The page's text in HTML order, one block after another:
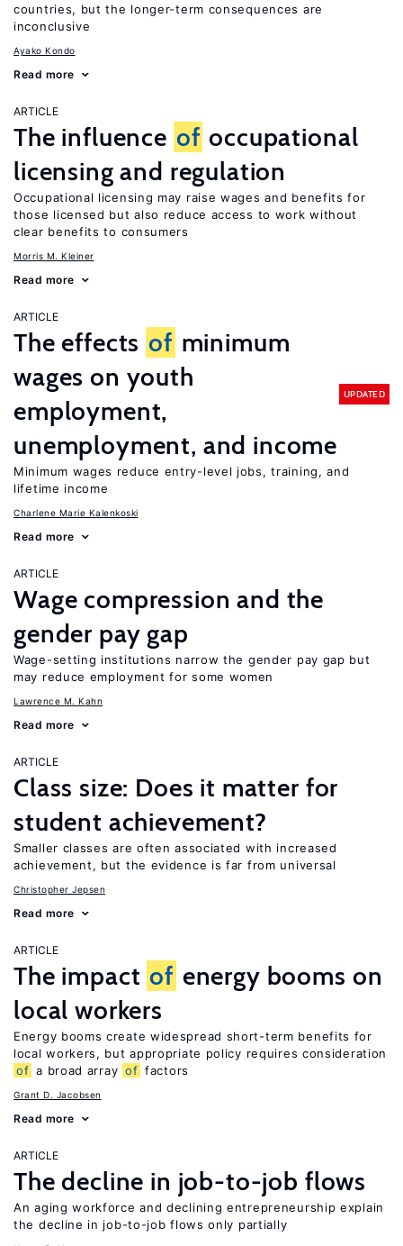
countries, but the longer-term consequences are
inconclusive
Ayako Kondo
Read more
ARTICLE
The influence of occupational
licensing and regulation
Occupational licensing may raise wages and benefits for
those licensed but also reduce access to work without
clear benefits to consumers
Morris M. Kleiner
Read more
ARTICLE
The effects of minimum
wages on youth
employment,
unemployment, and income
UPDATED
Minimum wages reduce entry-level jobs, training, and
lifetime income
Charlene Marie Kalenkoski
Read more
ARTICLE
Wage compression and the
gender pay gap
Wage-setting institutions narrow the gender pay gap but
may reduce employment for some women
Lawrence M. Kahn
Read more
ARTICLE
Class size: Does it matter for
student achievement?
Smaller classes are often associated with increased
achievement, but the evidence is far from universal
Christopher Jepsen
Read more
ARTICLE
The impact of energy booms on
local workers
Energy booms create widespread short-term benefits for
local workers, but appropriate policy requires consideration
of a broad array of factors
Grant D. Jacobsen
Read more
ARTICLE
The decline in job-to-job flows
An aging workforce and declining entrepreneurship explain
the decline in job-to-job flows only partially